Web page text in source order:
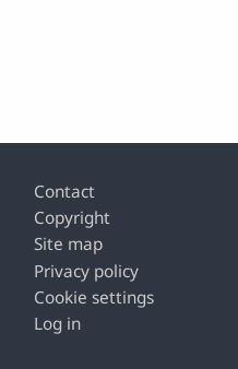
Footer
Contact
Copyright
Site map
Privacy policy
Cookie settings
Log in